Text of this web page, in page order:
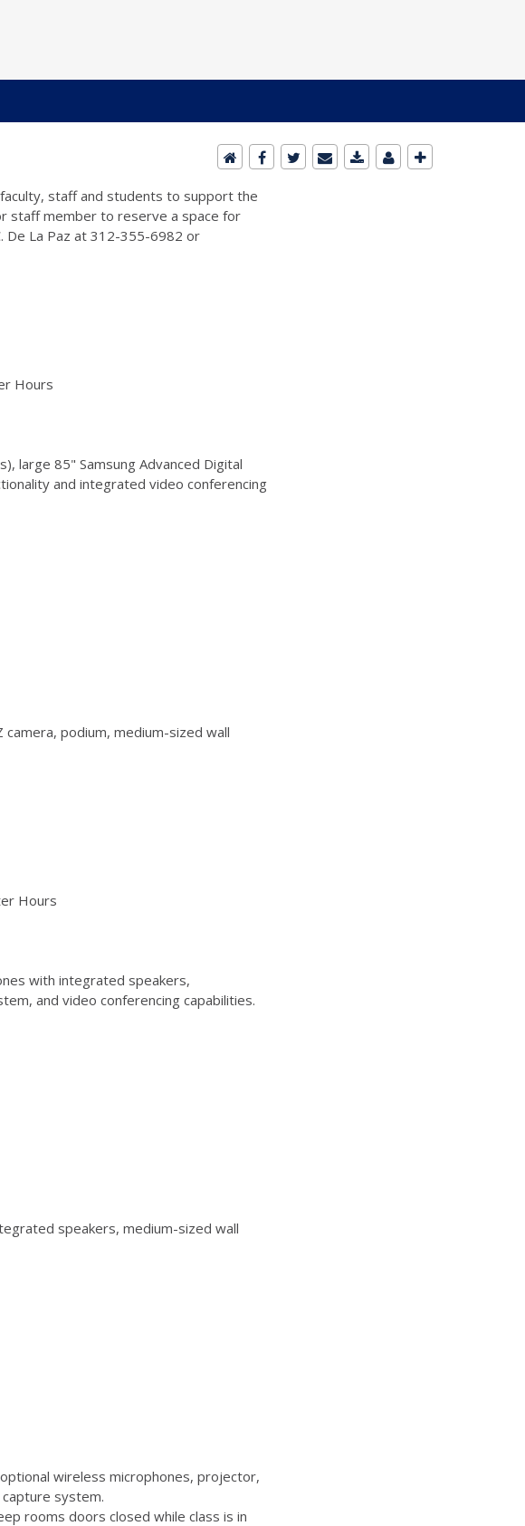
staff and students to support the
staff member to reserve a space for
De La Paz at 312-355-6982 or
Hours
large 85" Samsung Advanced Digital
and integrated video conferencing
podium, medium-sized wall
Hours
with integrated speakers,
and video conferencing capabilities.
speakers, medium-sized wall
wireless microphones, projector,
system.
rooms doors closed while class is in